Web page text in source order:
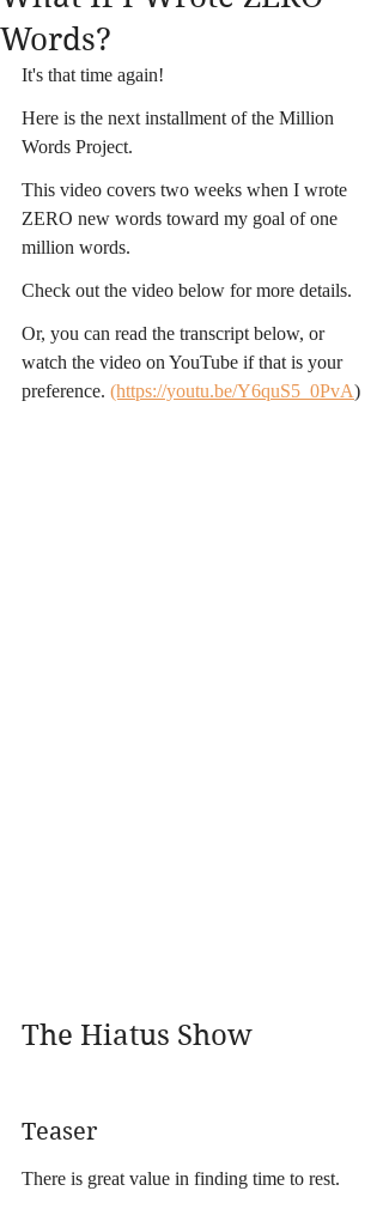
Words?
It's that time again!
Here is the next installment of the Million
Words Project.
This video covers two weeks when I wrote
ZERO new words toward my goal of one
million words.
Check out the video below for more details.
Or, you can read the transcript below, or
watch the video on YouTube if that is your
preference. (https://youtu.be/Y6quS5_0PvA)
The Hiatus Show
Teaser
There is great value in finding time to rest.